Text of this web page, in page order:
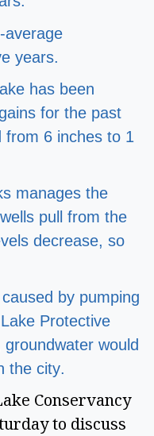
average
years.
has been
for the past
from 6 inches to 1
manages the
pull from the
decrease, so
by pumping
Protective
would
the city.
Conservancy
to discuss